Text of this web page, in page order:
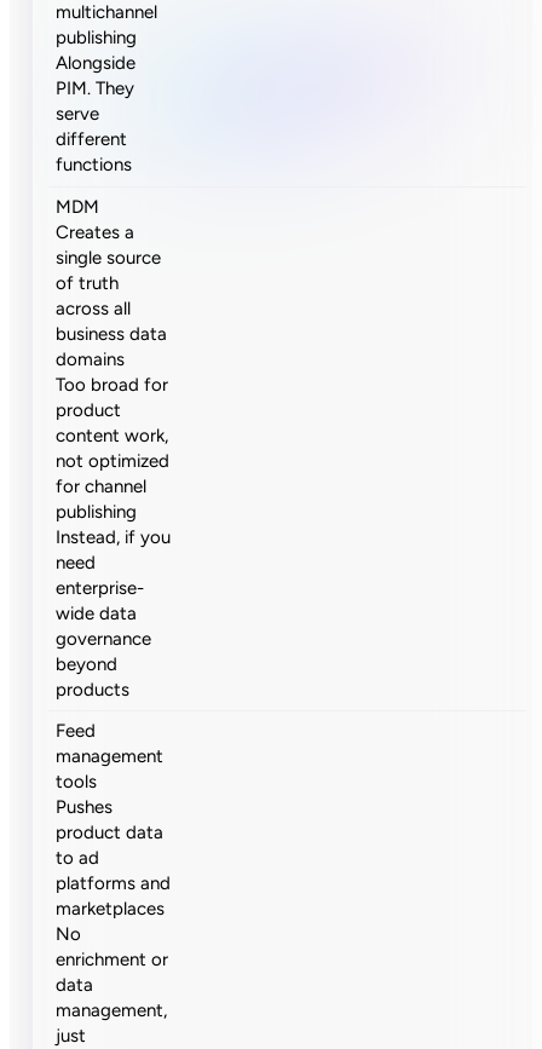
multichannel
publishing
Alongside
PIM. They
serve
different
functions
MDM
Creates a
single source
of truth
across all
business data
domains
Too broad for
product
content work,
not optimized
for channel
publishing
Instead, if you
need
enterprise-
wide data
governance
beyond
products
Feed
management
tools
Pushes
product data
to ad
platforms and
marketplaces
No
enrichment or
data
management,
just